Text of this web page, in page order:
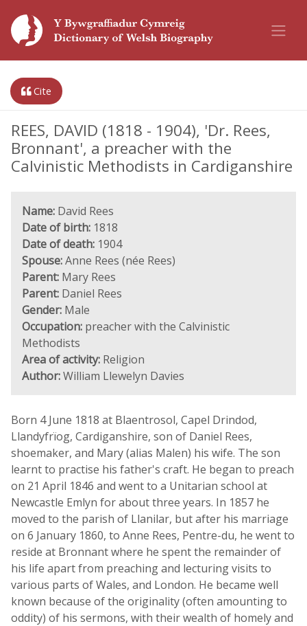
Cite
REES, DAVID (1818 - 1904), 'Dr. Rees,
Bronnant', a preacher with the
Calvinistic Methodists in Cardiganshire
Name: David Rees
Date of birth: 1818
Date of death: 1904
Spouse:Anne Rees (née Rees)
Parent: Mary Rees
Parent: Daniel Rees
Gender: Male
Occupation: preacher with the Calvinistic
Methodists
Area of activity: Religion
Author:William Llewelyn Davies
Born 4 June 1818 at Blaentrosol, Capel Drindod,
Llandyfrïog, Cardiganshire, son of Daniel Rees,
shoemaker, and Mary (alias Malen) his wife. The son
learnt to practise his father's craft. He began to preach
on 21 April 1846 and went to a Unitarian school at
Newcastle Emlyn for about three years. In 1857 he
moved to the parish of Llanilar, but after his marriage
on 6 January 1860, to Anne Rees, Pentre-du, he went to
reside at Bronnant where he spent the remainder of
his life apart from preaching and lecturing visits to
various parts of Wales, and London. He became well
known because of the originality (often amounting to
oddity) of his sermons, with their wealth of homely and